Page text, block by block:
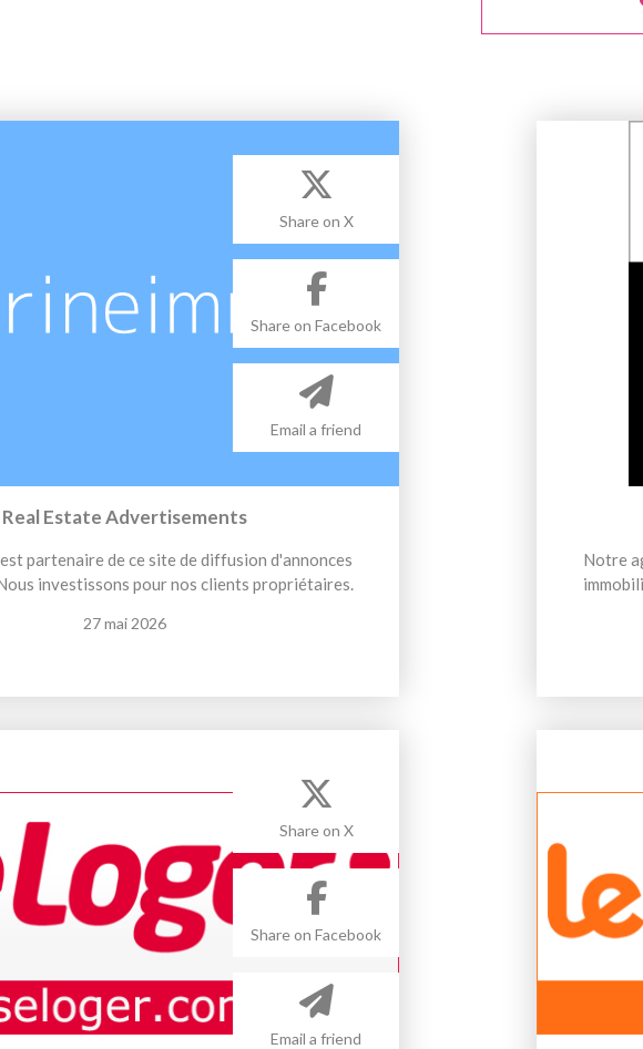
Share on X
Share on Facebook
Email a friend
Real Estate Advertisements
partenaire de ce site de diffusion d'annonces
investissons pour nos clients propriétaires.
27 mai 2026
Notre
Share on X
Share on Facebook
Email a friend